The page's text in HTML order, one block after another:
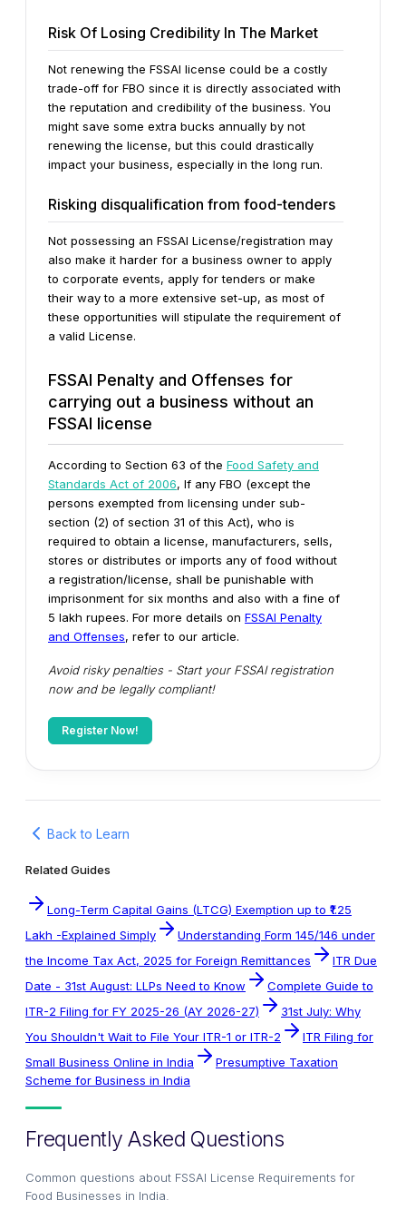
Risk Of Losing Credibility In The Market
Not renewing the FSSAI license could be a costly
trade-off for FBO since it is directly associated with
the reputation and credibility of the business. You
might save some extra bucks annually by not
renewing the license, but this could drastically
impact your business, especially in the long run.
Risking disqualification from food-tenders
Not possessing an FSSAI License/registration may
also make it harder for a business owner to apply
to corporate events, apply for tenders or make
their way to a more extensive set-up, as most of
these opportunities will stipulate the requirement of
a valid License.
FSSAI Penalty and Offenses for
carrying out a business without an
FSSAI license
According to Section 63 of the Food Safety and
Standards Act of 2006, If any FBO (except the
persons exempted from licensing under sub-
section (2) of section 31 of this Act), who is
required to obtain a license, manufacturers, sells,
stores or distributes or imports any of food without
a registration/license, shall be punishable with
imprisonment for six months and also with a fine of
5 lakh rupees. For more details on FSSAI Penalty
and Offenses, refer to our article.
Avoid risky penalties - Start your FSSAI registration
now and be legally compliant!
Register Now!
Back to Learn
Related Guides
Long-Term Capital Gains (LTCG) Exemption up to ₹1.25
Lakh -Explained Simply
Understanding Form 145/146 under
the Income Tax Act, 2025 for Foreign Remittances
ITR Due
Date - 31st August: LLPs Need to Know
Complete Guide to
ITR-2 Filing for FY 2025-26 (AY 2026-27)
31st July: Why
You Shouldn't Wait to File Your ITR-1 or ITR-2
ITR Filing for
Small Business Online in India
Presumptive Taxation
Scheme for Business in India
Frequently Asked Questions
Common questions about FSSAI License Requirements for
Food Businesses in India